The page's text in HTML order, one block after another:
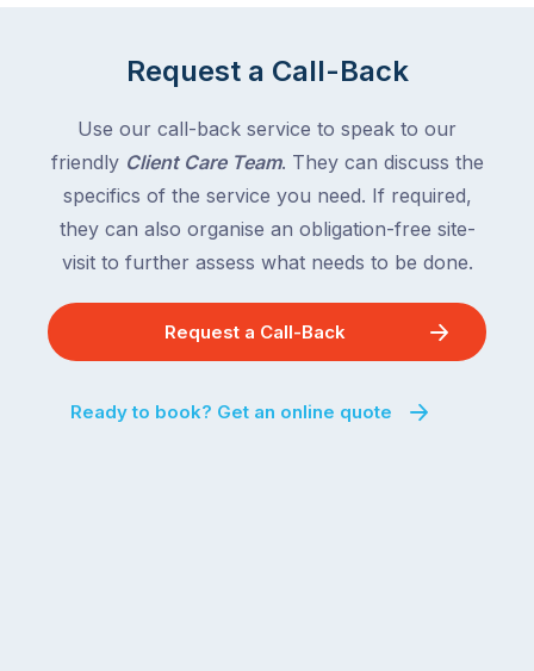
Request a Call-Back
Use our call-back service to speak to our
friendly Client Care Team. They can discuss the
specifics of the service you need. If required,
they can also organise an obligation-free site-
visit to further assess what needs to be done.
Request a Call-Back
Ready to book? Get an online quote